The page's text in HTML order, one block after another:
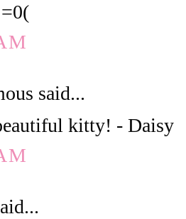
said...
kitty! - Daisy